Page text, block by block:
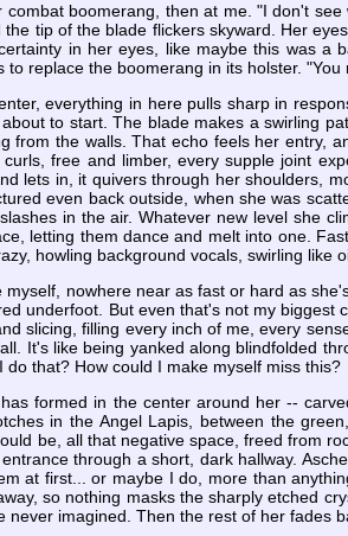
boomerang, then at me. "I don't
tip of the blade flickers skyward. Her
in her eyes, like maybe this was a
to replace the boomerang in its holster.
everything in here pulls sharp in
to start. The blade makes a swirling
from the walls. That echo feels her entry,
free and limber, every supple joint
lets in, it quivers through her shoulders,
even back outside, when she was
in the air. Whatever new level she
letting them dance and melt into one.
howling background vocals, swirling like
myself, nowhere near as fast or hard as
underfoot. But even that's not my biggest
slicing, filling every inch of me, every
It's like being yanked along blindfolded
do that? How could I make myself miss this?
formed in the center around her --
in the Angel Lapis, between the
be, all that negative space, freed from
through a short, dark hallway.
at first... or maybe I do, more than
so nothing masks the sharply etched
never imagined. Then the rest of her fades